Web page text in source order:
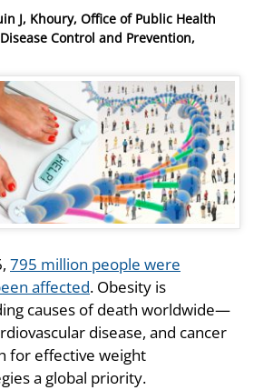
J, Khoury, Office of Public Health
Control and Prevention,
795 million people were
affected. Obesity is
causes of death worldwide—
disease, and cancer
for effective weight
a global priority.